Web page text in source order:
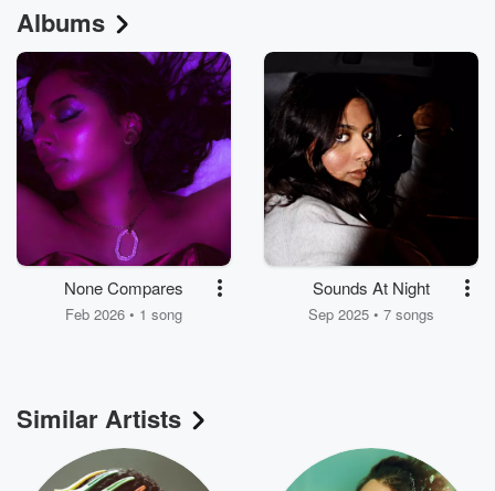
Albums
None Compares
Feb 2026 • 1 song
Sounds At Night
Sep 2025 • 7 songs
Similar Artists